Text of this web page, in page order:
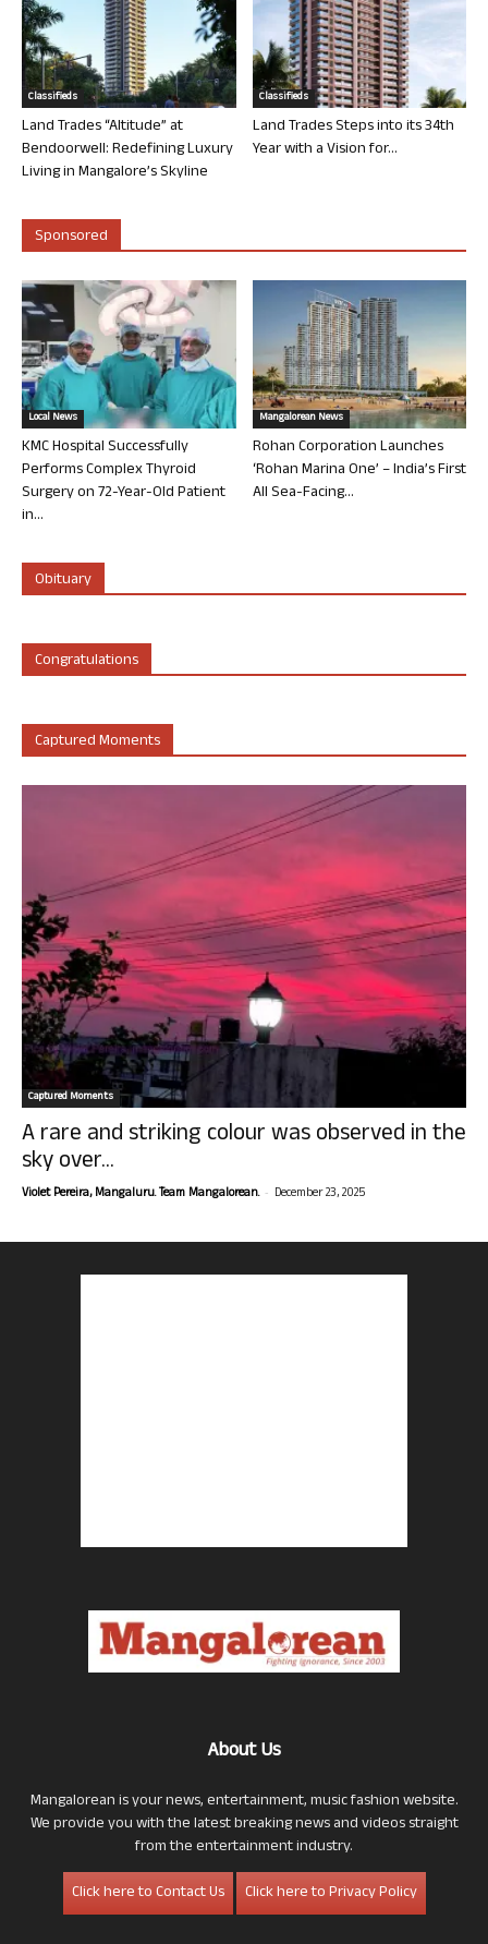
Classifieds
Land Trades “Altitude” at
Bendoorwell: Redefining Luxury
Living in Mangalore’s Skyline
Classifieds
Land Trades Steps into its 34th
Year with a Vision for...
Sponsored
Local News
KMC Hospital Successfully
Performs Complex Thyroid
Surgery on 72-Year-Old Patient
in...
Mangalorean News
Rohan Corporation Launches
‘Rohan Marina One’ – India’s First
All Sea-Facing...
Obituary
Congratulations
Captured Moments
Captured Moments
A rare and striking colour was observed in the
sky over...
Violet Pereira, Mangaluru. Team Mangalorean. - December 23, 2025
About Us
Mangalorean is your news, entertainment, music fashion website.
We provide you with the latest breaking news and videos straight
from the entertainment industry.
Click here to Contact Us
Click here to Privacy Policy